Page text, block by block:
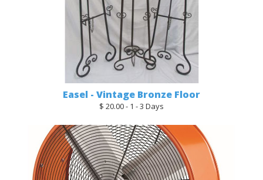
Easel - Vintage Bronze Floor
$ 20.00 - 1 - 3 Days